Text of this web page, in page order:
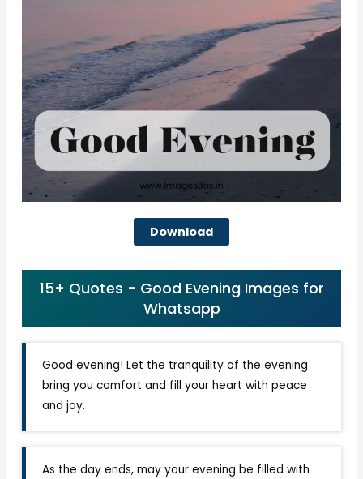
Download
15+ Quotes - Good Evening Images for
Whatsapp
Good evening! Let the tranquility of the evening
bring you comfort and fill your heart with peace
and joy.
As the day ends, may your evening be filled with